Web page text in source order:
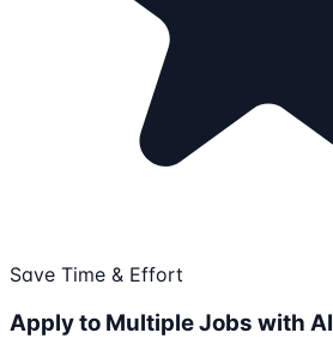
Save Time & Effort
Apply to Multiple Jobs with AI